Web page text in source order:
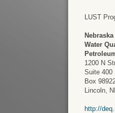
LUST
Water
1200 N
Suite 400
Box
Lincoln,
http://